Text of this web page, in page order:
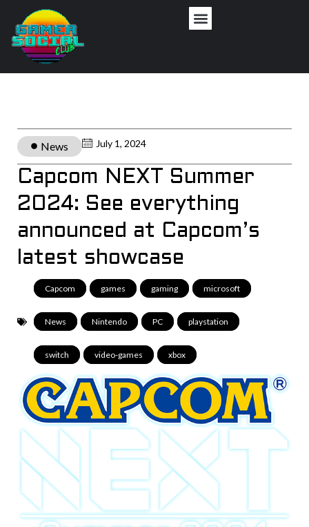
News July 1, 2024
Capcom NEXT Summer
2024: See everything
announced at Capcom’s
latest showcase
Capcom games gaming microsoft
News Nintendo PC playstation
switch video-games xbox